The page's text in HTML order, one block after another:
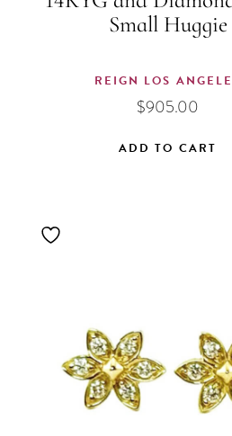
Small Huggie
REIGN LOS
$905.00
ADD TO CART